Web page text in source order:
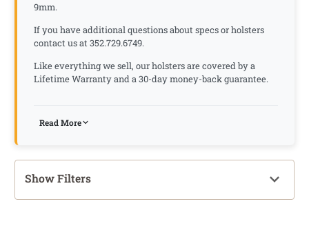
9mm.
If you have additional questions about specs or holsters
contact us at 352.729.6749.
Like everything we sell, our holsters are covered by a
Lifetime Warranty and a 30-day money-back guarantee.
Read More
Show Filters